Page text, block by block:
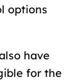
options
have
for the